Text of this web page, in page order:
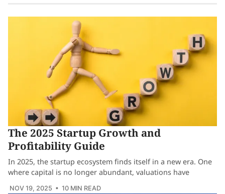
The 2025 Startup Growth and
Profitability Guide
In 2025, the startup ecosystem finds itself in a new era. One
where capital is no longer abundant, valuations have
NOV 19, 2025 • 10 MIN READ